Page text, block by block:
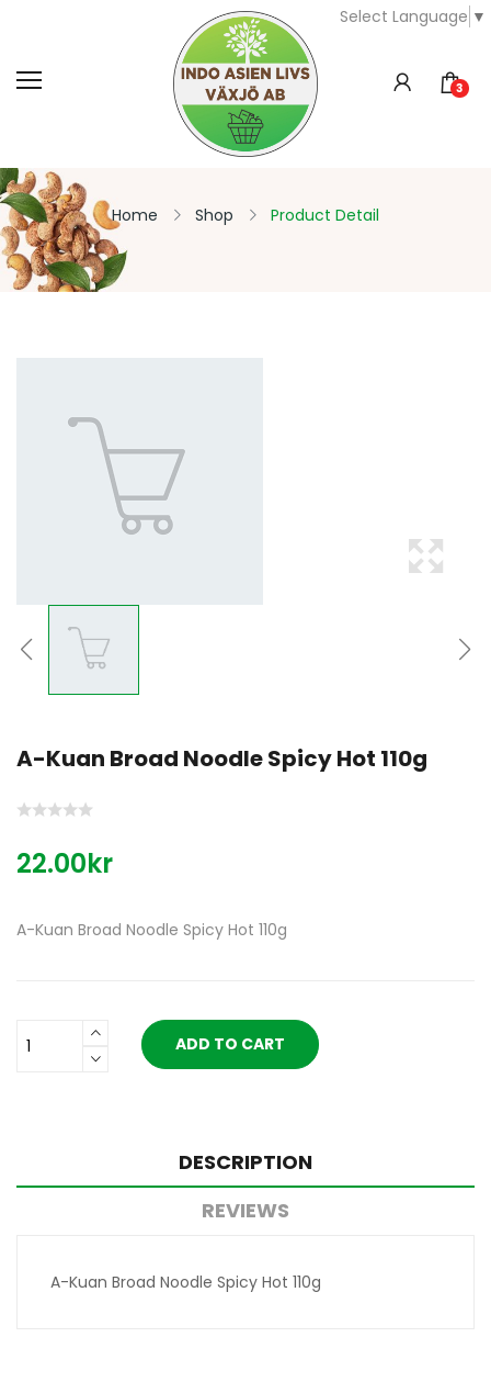
Select Language ▼
3
Home Shop Product Detail
A-Kuan Broad Noodle Spicy Hot 110g
22.00kr
A-Kuan Broad Noodle Spicy Hot 110g
ADD TO CART
DESCRIPTION
REVIEWS
A-Kuan Broad Noodle Spicy Hot 110g